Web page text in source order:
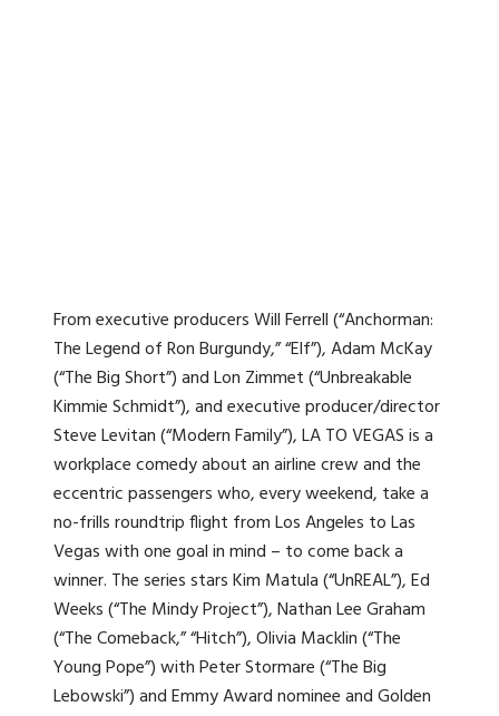
From executive producers Will Ferrell (“Anchorman:
The Legend of Ron Burgundy,” “Elf”), Adam McKay
(“The Big Short”) and Lon Zimmet (“Unbreakable
Kimmie Schmidt”), and executive producer/director
Steve Levitan (“Modern Family”), LA TO VEGAS is a
workplace comedy about an airline crew and the
eccentric passengers who, every weekend, take a
no-frills roundtrip flight from Los Angeles to Las
Vegas with one goal in mind – to come back a
winner. The series stars Kim Matula (“UnREAL”), Ed
Weeks (“The Mindy Project”), Nathan Lee Graham
(“The Comeback,” “Hitch”), Olivia Macklin (“The
Young Pope”) with Peter Stormare (“The Big
Lebowski”) and Emmy Award nominee and Golden